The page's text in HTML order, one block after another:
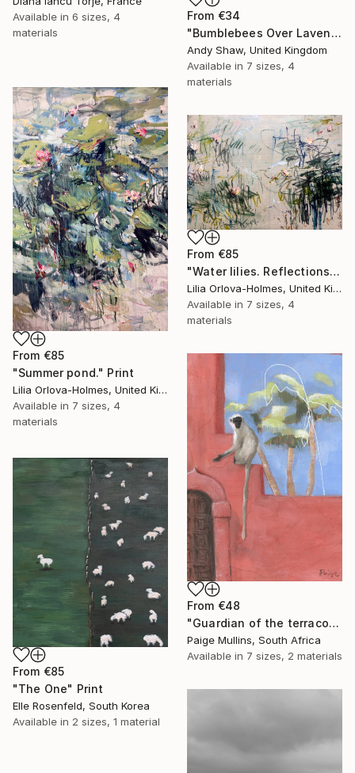
From €34
"Bumblebees Over Lavender" Print
Andy Shaw, United Kingdom
Available in 7 sizes, 4
materials
Available in 6 sizes, 4
materials
From €85
"Summer pond." Print
Lilia Orlova-Holmes, United Kingdom
Available in 7 sizes, 4
materials
From €85
"Water lilies. Reflections" Print
Lilia Orlova-Holmes, United Kingdom
Available in 7 sizes, 4
materials
From €48
"Guardian of the terracotta wall monkey with palms" Print
Paige Mullins, South Africa
Available in 7 sizes, 2 materials
From €85
"The One" Print
Elle Rosenfeld, South Korea
Available in 2 sizes, 1 material